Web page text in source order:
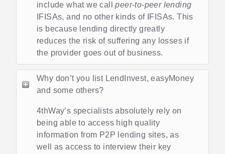
include what we callpeer-to-peer lending
IFISAs, and no other kinds of IFISAs. This
is because lending directly greatly
reduces the risk of suffering any losses if
the provider goes out of business.
Why don’t you list LendInvest, easyMoney
and some others?
4thWay’s specialists absolutely rely on
being able to access high quality
information from P2P lending sites, as
well as access to interview their key